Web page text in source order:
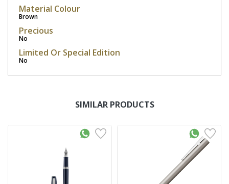
Material Colour
Brown
Precious
No
Limited Or Special Edition
No
SIMILAR PRODUCTS